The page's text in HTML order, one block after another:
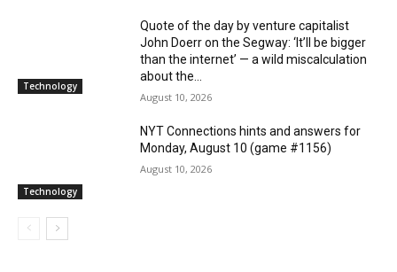
Technology
Quote of the day by venture capitalist
John Doerr on the Segway: ‘It’ll be bigger
than the internet’ — a wild miscalculation
about the...
August 10, 2026
Technology
NYT Connections hints and answers for
Monday, August 10 (game #1156)
August 10, 2026